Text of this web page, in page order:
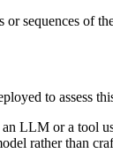
sequences of
to assess
LLM or a tool
rather than